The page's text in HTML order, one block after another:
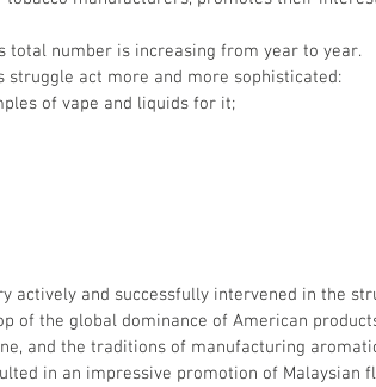
number is increasing from year to year.
act more and more sophisticated:
of vape and liquids for it;
actively and successfully intervened in the
of the global dominance of American
and the traditions of manufacturing
in an impressive promotion of Malaysian